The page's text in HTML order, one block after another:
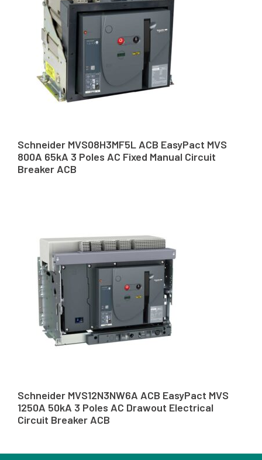
Schneider MVS08H3MF5L ACB EasyPact MVS
800A 65kA 3 Poles AC Fixed Manual Circuit
Breaker ACB
Schneider MVS12N3NW6A ACB EasyPact MVS
1250A 50kA 3 Poles AC Drawout Electrical
Circuit Breaker ACB